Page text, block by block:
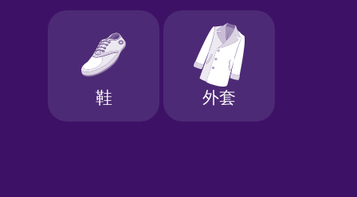
Galician
German